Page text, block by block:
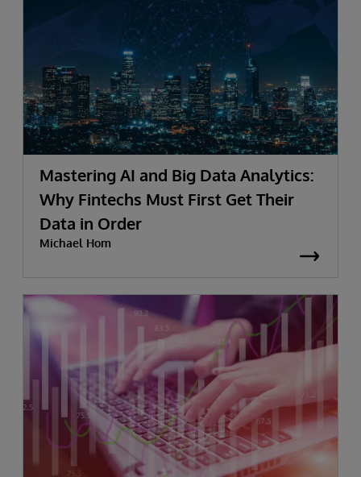
Mastering AI and Big Data Analytics:
Why Fintechs Must First Get Their
Data in Order
Michael Hom